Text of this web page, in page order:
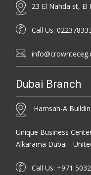
23 El Nahda st, El
Call Us:
Dubai Branch
Hamsah-A
Unique Business
Alkarama Dubai -
Call Us: +971